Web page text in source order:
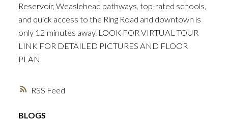
RSS
Reservoir, Weaslehead pathways, top-rated schools,
and quick access to the Ring Road and downtown is
only 12 minutes away. LOOK FOR VIRTUAL TOUR
LINK FOR DETAILED PICTURES AND FLOOR
PLAN
BLOGS